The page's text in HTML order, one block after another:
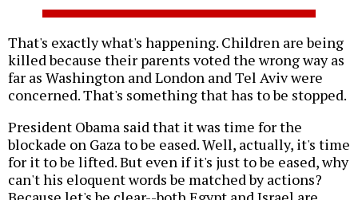
That's exactly what's happening. Children are being
killed because their parents voted the wrong way as
far as Washington and London and Tel Aviv were
concerned. That's something that has to be stopped.
President Obama said that it was time for the
blockade on Gaza to be eased. Well, actually, it's time
for it to be lifted. But even if it's just to be eased, why
can't his eloquent words be matched by actions?